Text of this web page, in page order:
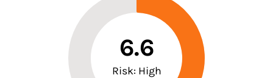
6.6
Risk: High